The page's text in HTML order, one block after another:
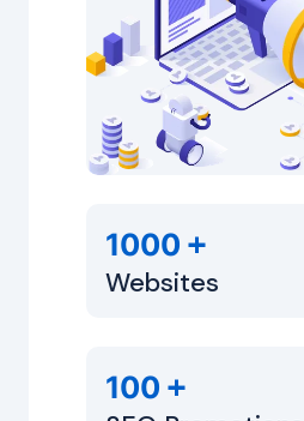
1000 +
Websites
100 +